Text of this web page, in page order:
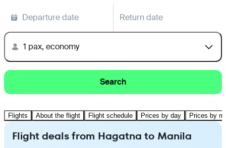
Departure date Return date
1 pax, economy
Search
Flights About the flight Flight schedule Prices by day Prices by
Flight deals from Hagatna to Manila